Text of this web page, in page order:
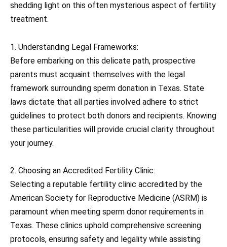
shedding light on this often mysterious aspect of fertility
treatment.
1. Understanding Legal Frameworks:
Before embarking on this delicate path, prospective
parents must acquaint themselves with the legal
framework surrounding sperm donation in Texas. State
laws dictate that all parties involved adhere to strict
guidelines to protect both donors and recipients. Knowing
these particularities will provide crucial clarity throughout
your journey.
2. Choosing an Accredited Fertility Clinic:
Selecting a reputable fertility clinic accredited by the
American Society for Reproductive Medicine (ASRM) is
paramount when meeting sperm donor requirements in
Texas. These clinics uphold comprehensive screening
protocols, ensuring safety and legality while assisting